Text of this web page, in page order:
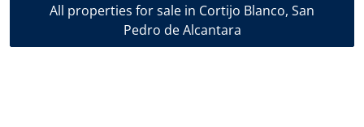
All properties for sale in Cortijo Blanco, San
Pedro de Alcantara